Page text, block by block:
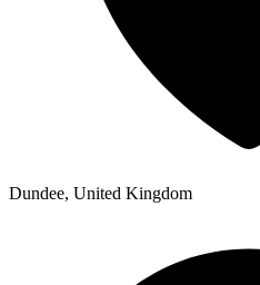
Dundee, United Kingdom